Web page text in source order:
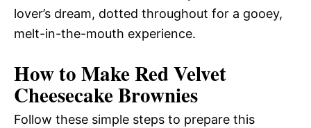
lover’s dream, dotted throughout for a gooey,
melt-in-the-mouth experience.
How to Make Red Velvet
Cheesecake Brownies
Follow these simple steps to prepare this